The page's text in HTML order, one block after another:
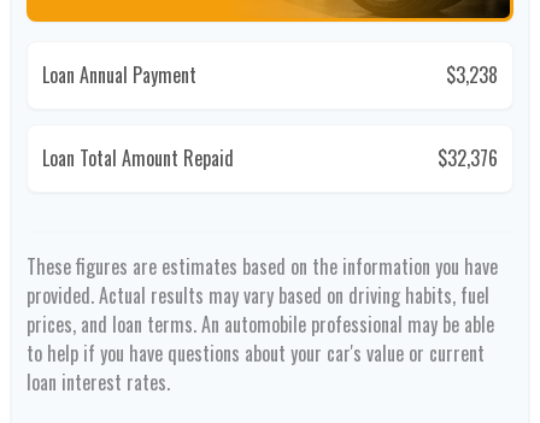
Loan Annual Payment $3,238
Loan Total Amount Repaid $32,376
These figures are estimates based on the information you have
provided. Actual results may vary based on driving habits, fuel
prices, and loan terms. An automobile professional may be able
to help if you have questions about your car's value or current
loan interest rates.